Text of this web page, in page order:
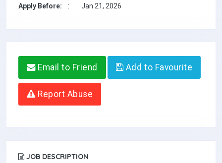
Apply Before: : Jan 21, 2026
Email to Friend Add to Favourite
Report Abuse
JOB DESCRIPTION